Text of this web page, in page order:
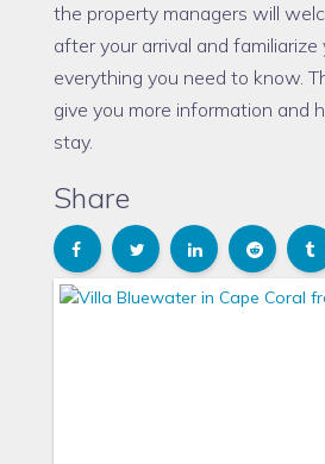
the property managers will
after your arrival and
everything you need to know.
give you more information and
stay.
Share